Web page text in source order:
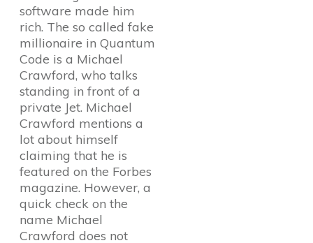
software made him
rich. The so called fake
millionaire in Quantum
Code is a Michael
Crawford, who talks
standing in front of a
private Jet. Michael
Crawford mentions a
lot about himself
claiming that he is
featured on the Forbes
magazine. However, a
quick check on the
name Michael
Crawford does not